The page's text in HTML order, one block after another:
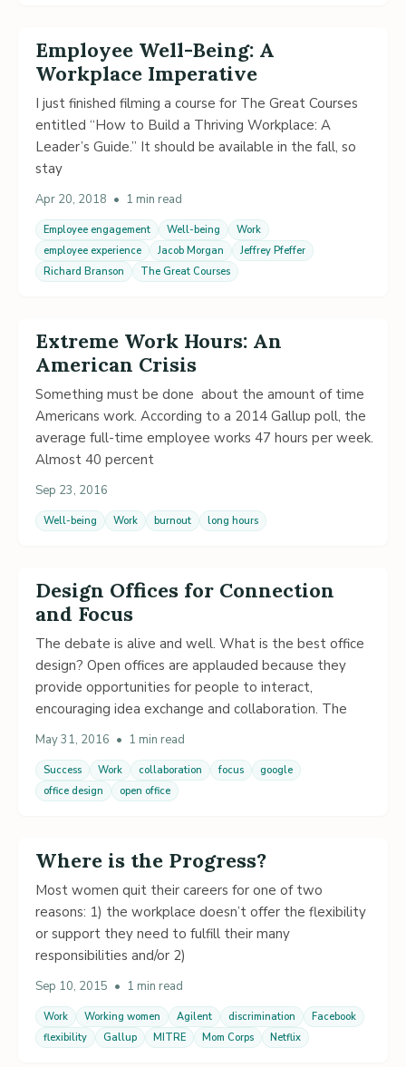
Employee Well-Being: A
Workplace Imperative
I just finished filming a course for The Great Courses
entitled “How to Build a Thriving Workplace: A
Leader’s Guide.” It should be available in the fall, so
stay
Apr 20, 2018 • 1 min read
Employee engagement Well-being
Work
employee experience
Jacob Morgan
Jeffrey Pfeffer
Richard Branson
The Great Courses
Extreme Work Hours: An
American Crisis
Something must be done about the amount of time
Americans work. According to a 2014 Gallup poll, the
average full-time employee works 47 hours per week.
Almost 40 percent
Sep 23, 2016
Well-being Work burnout long hours
Design Offices for Connection
and Focus
The debate is alive and well. What is the best office
design? Open offices are applauded because they
provide opportunities for people to interact,
encouraging idea exchange and collaboration. The
May 31, 2016 • 1 min read
Success Work collaboration focus
google
office design
open office
Where is the Progress?
Most women quit their careers for one of two
reasons: 1) the workplace doesn’t offer the flexibility
or support they need to fulfill their many
responsibilities and/or 2)
Sep 10, 2015 • 1 min read
Work Working women Agilent discrimination
Facebook
flexibility
Gallup MITRE Mom Corps Netflix